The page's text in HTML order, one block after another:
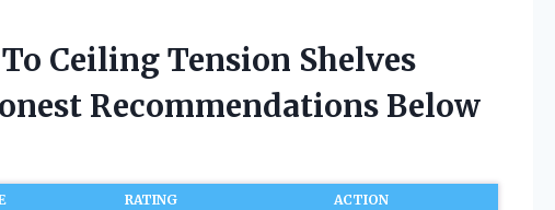
Ceiling Tension Shelves
Recommendations Below
RATING ACTION